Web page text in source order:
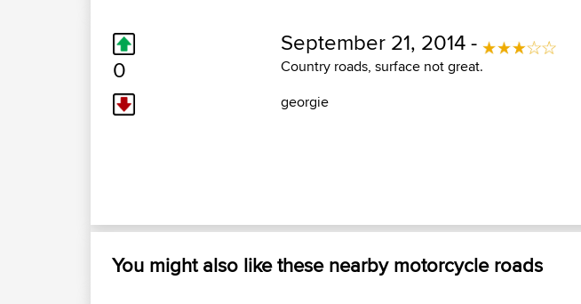
0
September 21, 2014 -
Country roads, surface not great.
georgie
You might also like these nearby motorcycle roads